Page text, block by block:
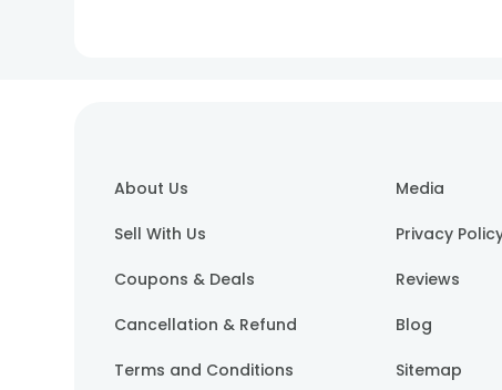
About Us
Sell With Us
Coupons & Deals
Cancellation & Refund
Terms and Conditions
Media
Privacy
Reviews
Blog
Sitemap